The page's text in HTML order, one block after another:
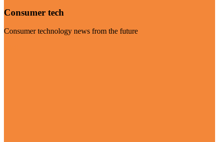
Consumer tech
Consumer technology news from the future